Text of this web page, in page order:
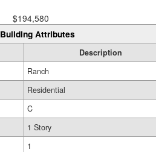
$194,580
Building Attributes
Description
Ranch
Residential
C
1 Story
1